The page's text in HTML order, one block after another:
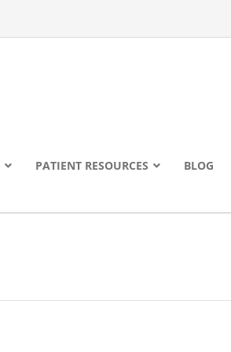
PATIENT RESOURCES BLOG